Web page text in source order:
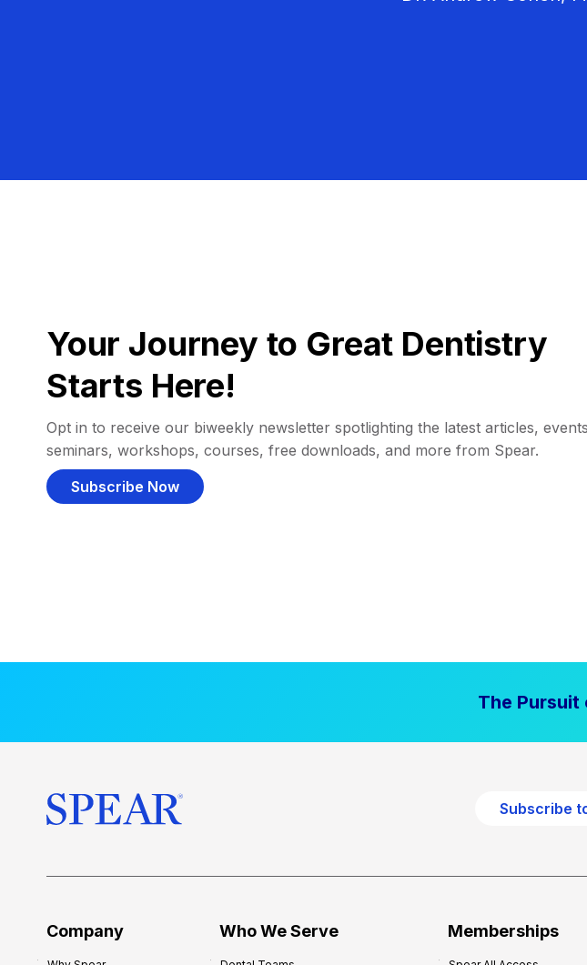
Your Journey to Great Dentistry
Starts Here!
Opt in to receive our biweekly newsletter spotlighting the latest articles,
seminars, workshops, courses, free downloads, and more from Spear.
Subscribe Now
The
Subscribe
Company Who We Serve Memberships